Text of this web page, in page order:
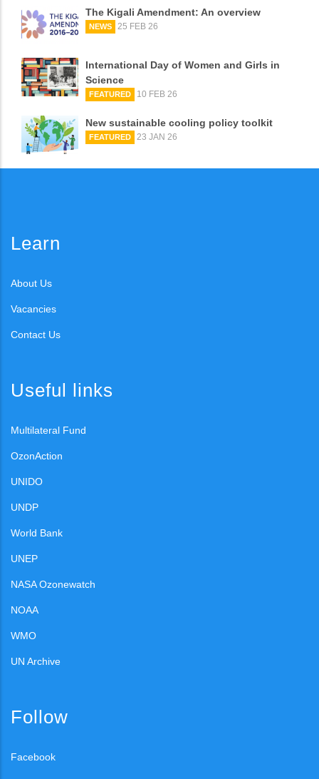
The Kigali Amendment: An overview
NEWS 25 FEB 26
International Day of Women and Girls in
Science
FEATURED 10 FEB 26
New sustainable cooling policy toolkit
FEATURED 23 JAN 26
Learn
About Us
Vacancies
Contact Us
Useful links
Multilateral Fund
OzonAction
UNIDO
UNDP
World Bank
UNEP
NASA Ozonewatch
NOAA
WMO
UN Archive
Follow
Facebook